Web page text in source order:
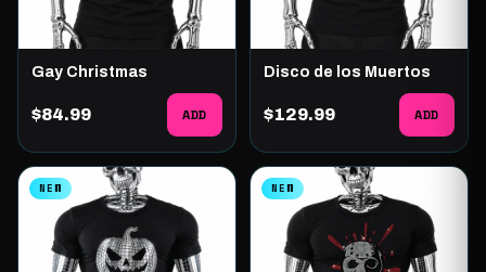
Gay Christmas
$84.99 ADD
Disco de los Muertos
$129.99 ADD
NEW NEW